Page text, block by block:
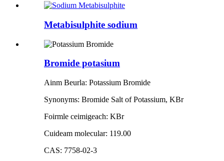
Metabisulphite sodium
Bromide potasium
Ainm Beurla: Potassium Bromide
Synonyms: Bromide Salt of Potassium, KBr
Foirmle ceimigeach: KBr
Cuideam molecular: 119.00
CAS: 7758-02-3